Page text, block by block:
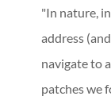
"In nature,
address
navigate to
patches we